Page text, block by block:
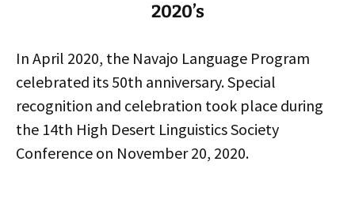
2020’s
In April 2020, the Navajo Language Program
celebrated its 50th anniversary. Special
recognition and celebration took place during
the 14th High Desert Linguistics Society
Conference on November 20, 2020.